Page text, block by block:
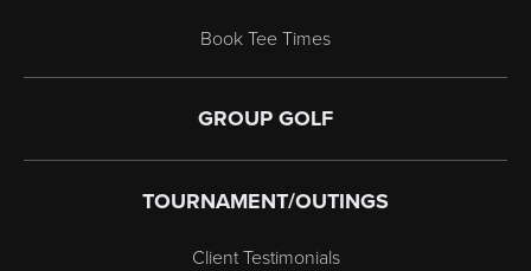
Book Tee Times
GROUP GOLF
TOURNAMENT/OUTINGS
Client Testimonials